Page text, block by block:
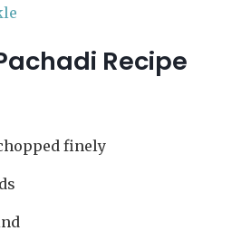
Recipe
finely